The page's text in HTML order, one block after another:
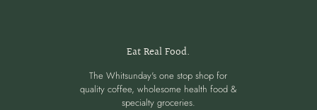
Eat Real Food.
The Whitsunday's one stop shop for
quality coffee, wholesome health food &
specialty groceries.